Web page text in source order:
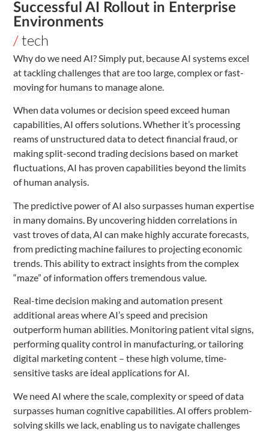
Successful AI Rollout in Enterprise
Environments
/tech
Why do we need AI? Simply put, because AI systems excel
at tackling challenges that are too large, complex or fast-
moving for humans to manage alone.
When data volumes or decision speed exceed human
capabilities, AI offers solutions. Whether it’s processing
reams of unstructured data to detect financial fraud, or
making split-second trading decisions based on market
fluctuations, AI has proven capabilities beyond the limits
of human analysis.
The predictive power of AI also surpasses human expertise
in many domains. By uncovering hidden correlations in
vast troves of data, AI can make highly accurate forecasts,
from predicting machine failures to projecting economic
trends. This ability to extract insights from the complex
“maze” of information offers tremendous value.
Real-time decision making and automation present
additional areas where AI’s speed and precision
outperform human abilities. Monitoring patient vital signs,
performing quality control in manufacturing, or tailoring
digital marketing content – these high volume, time-
sensitive tasks are ideal applications for AI.
We need AI where the scale, complexity or speed of data
surpasses human cognitive capabilities. AI offers problem-
solving skills we lack, enabling us to navigate challenges